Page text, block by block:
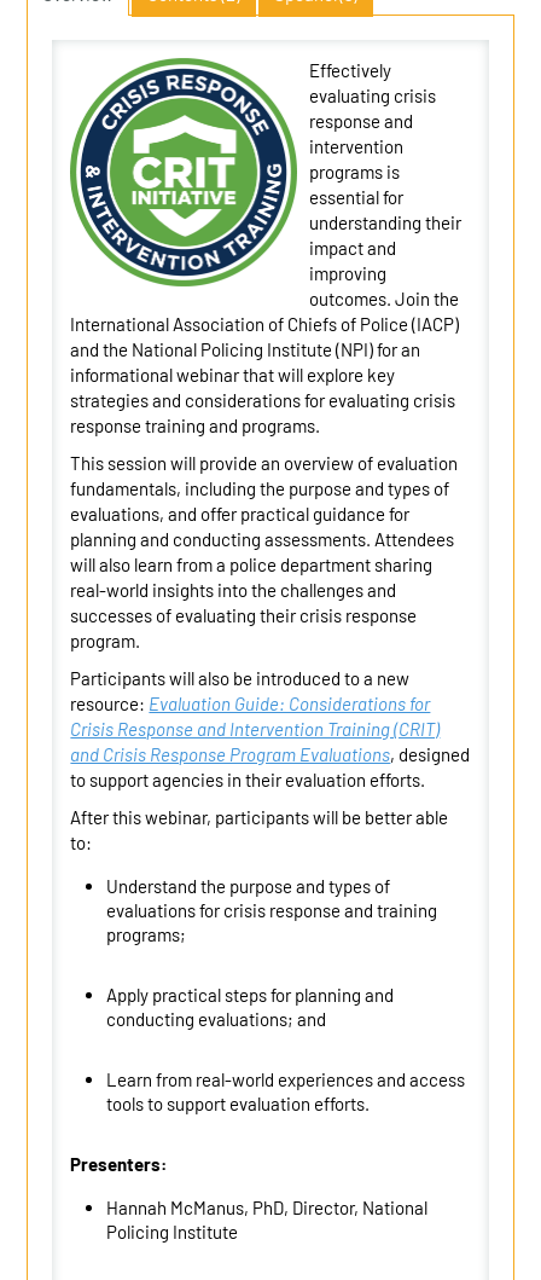
Effectively
evaluating crisis
response and
intervention
programs is
essential for
understanding their
impact and
improving
outcomes. Join the
International Association of Chiefs of Police (IACP)
and the National Policing Institute (NPI) for an
informational webinar that will explore key
strategies and considerations for evaluating crisis
response training and programs.
This session will provide an overview of evaluation
fundamentals, including the purpose and types of
evaluations, and offer practical guidance for
planning and conducting assessments. Attendees
will also learn from a police department sharing
real-world insights into the challenges and
successes of evaluating their crisis response
program.
Participants will also be introduced to a new
resource: Evaluation Guide: Considerations for
Crisis Response and Intervention Training (CRIT)
and Crisis Response Program Evaluations, designed
to support agencies in their evaluation efforts.
After thiswebinar, participants will be better able
to:
Understand the purpose and types of
evaluations for crisis response and training
programs;
Apply practical steps for planning and
conducting evaluations; and
Learn from real-world experiences and access
tools to support evaluation efforts.
Presenters:
Hannah McManus, PhD, Director, National
Policing Institute